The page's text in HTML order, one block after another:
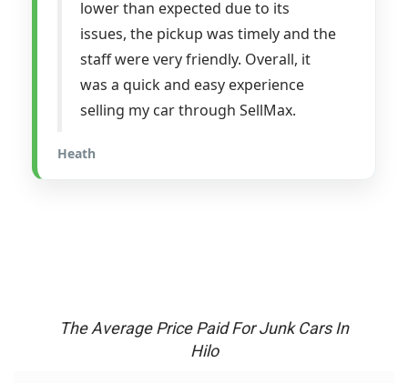
lower than expected due to its
issues, the pickup was timely and the
staff were very friendly. Overall, it
was a quick and easy experience
selling my car through SellMax.
Heath
The Average Price Paid For Junk Cars In
Hilo